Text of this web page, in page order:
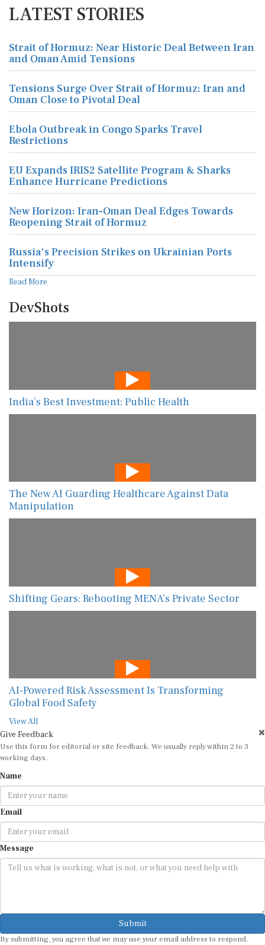
LATEST STORIES
Strait of Hormuz: Near Historic Deal Between Iran
and Oman Amid Tensions
Tensions Surge Over Strait of Hormuz: Iran and
Oman Close to Pivotal Deal
Ebola Outbreak in Congo Sparks Travel
Restrictions
EU Expands IRIS2 Satellite Program & Sharks
Enhance Hurricane Predictions
New Horizon: Iran-Oman Deal Edges Towards
Reopening Strait of Hormuz
Russia's Precision Strikes on Ukrainian Ports
Intensify
Read More
DevShots
India’s Best Investment: Public Health
The New AI Guarding Healthcare Against Data
Manipulation
Shifting Gears: Rebooting MENA’s Private Sector
AI-Powered Risk Assessment Is Transforming
Global Food Safety
View All
Give Feedback
Use this form for editorial or site feedback. We usually reply within 2 to 3
working days.
Name
Email
Message
Submit
By submitting, you agree that we may use your email address to respond.